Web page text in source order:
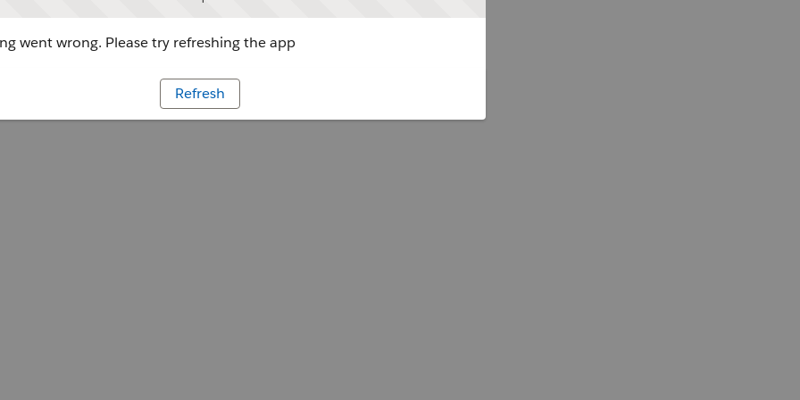
went wrong. Please try refreshing the app
Refresh